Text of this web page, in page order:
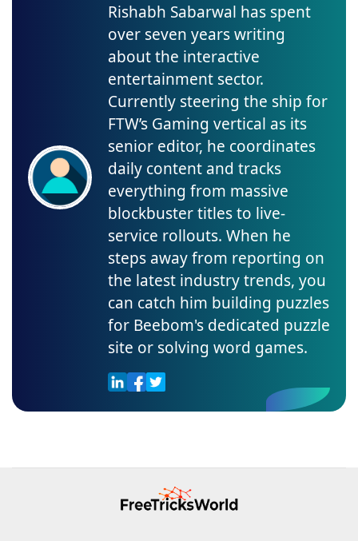
Rishabh Sabarwal has spent
over seven years writing
about the interactive
entertainment sector.
Currently steering the ship for
FTW’s Gaming vertical as its
senior editor, he coordinates
daily content and tracks
everything from massive
blockbuster titles to live-
service rollouts. When he
steps away from reporting on
the latest industry trends, you
can catch him building puzzles
for Beebom's dedicated puzzle
site or solving word games.